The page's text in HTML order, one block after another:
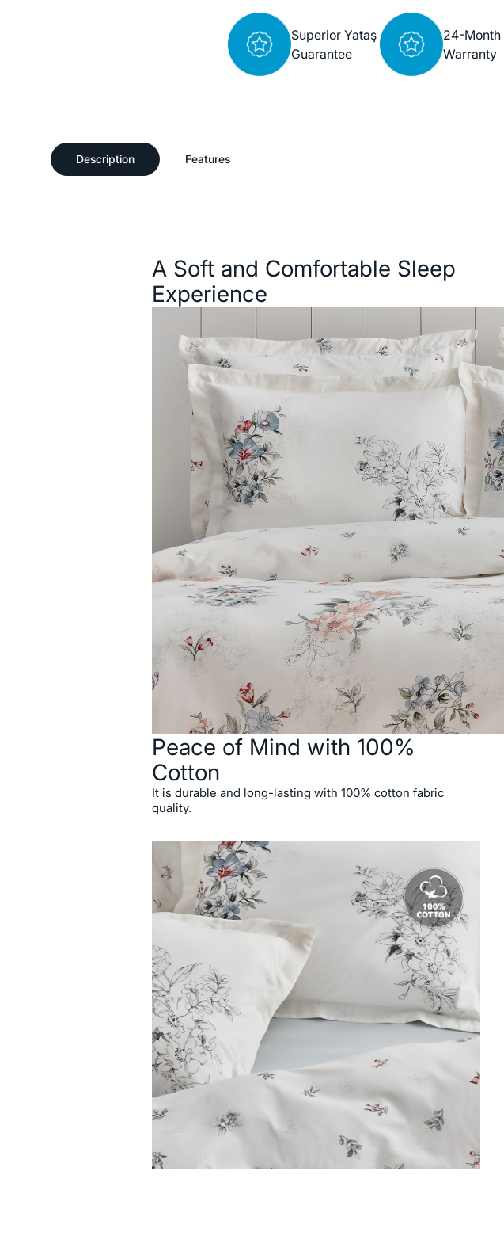
Superior Yataş
Guarantee
24-Month
Warranty
Description Features
A Soft and Comfortable Sleep
Experience
Peace of Mind with 100%
Cotton
It is durable and long-lasting with 100% cotton fabric
quality.